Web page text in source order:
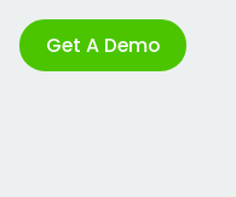
Get A Demo